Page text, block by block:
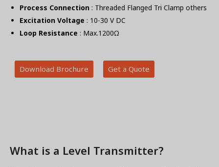
Process Connection : Threaded Flanged Tri Clamp others
Excitation Voltage : 10-30 V DC
Loop Resistance : Max.1200Ω
Download Brochure Get a Quote
What is a Level Transmitter?